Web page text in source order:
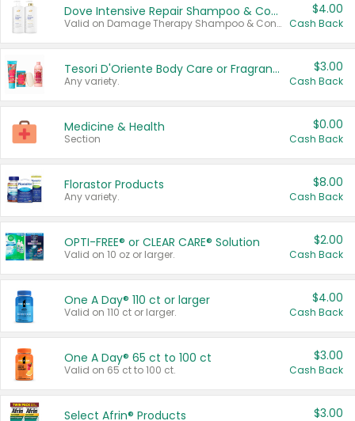
Dove Intensive Repair Shampoo & Conditioner Set
Valid on Damage Therapy Shampoo & Conditioner Set 33.8 oz bottles.
$4.00
Cash Back
Tesori D'Oriente Body Care or Fragrance
Any variety.
$3.00
Cash Back
Medicine & Health
Section
$0.00
Cash Back
Florastor Products
Any variety.
$8.00
Cash Back
OPTI-FREE® or CLEAR CARE® Solution
Valid on 10 oz or larger.
$2.00
Cash Back
One A Day® 110 ct or larger
Valid on 110 ct or larger.
$4.00
Cash Back
One A Day® 65 ct to 100 ct
Valid on 65 ct to 100 ct.
$3.00
Cash Back
Select Afrin® Products $3.00